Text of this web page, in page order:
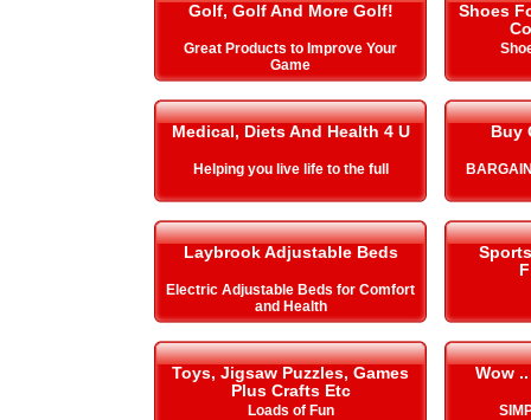
Golf, Golf And More Golf!
Great Products to Improve Your
Game
Shoes
Medical, Diets And Health 4 U
Helping you live life to the full
Buy
Laybrook Adjustable Beds
Electric Adjustable Beds for Comfort
and Health
Toys, Jigsaw Puzzles, Games
Plus Crafts Etc
Loads of Fun
Wow